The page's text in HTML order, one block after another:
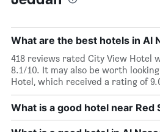
What are the best hotels in Al
418 reviews rated City View Hotel
8.1/10. It may also be worth
Hotel, which received a rating of
What is a good hotel near Red